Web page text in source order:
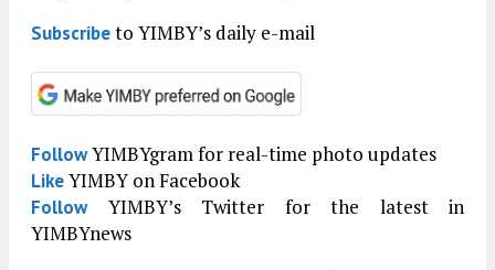
Subscribeto YIMBY’s daily e-mail
FollowYIMBYgram for real-time photo updates
LikeYIMBY on Facebook
FollowYIMBY’s Twitter for the latest in
YIMBYnews